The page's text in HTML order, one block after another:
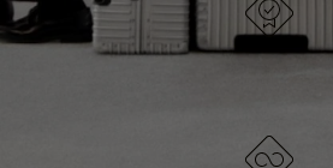
DESIGNED IN
Each item is quality tested and